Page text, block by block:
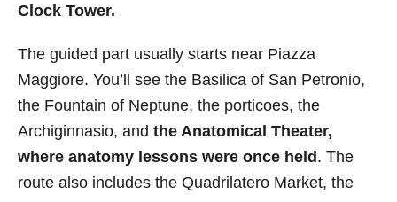
Clock Tower.
The guided part usually starts near Piazza
Maggiore. You’ll see the Basilica of San Petronio,
the Fountain of Neptune, the porticoes, the
Archiginnasio, and the Anatomical Theater,
where anatomy lessons were once held. The
route also includes the Quadrilatero Market, the